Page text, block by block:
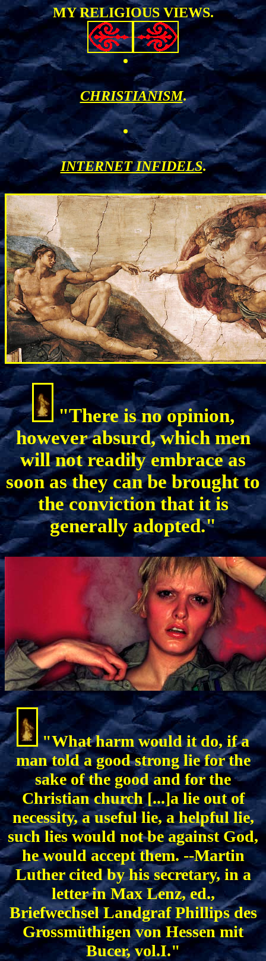
MY RELIGIOUS VIEWS.
CHRISTIANISM.
INTERNET INFIDELS.
"There is no opinion,
however absurd, which men
will not readily embrace as
soon as they can be brought to
the conviction that it is
generally adopted."
"What harm would it do, if a
man told a good strong lie for the
sake of the good and for the
Christian church [...]a lie out of
necessity, a useful lie, a helpful lie,
such lies would not be against God,
he would accept them. --Martin
Luther cited by his secretary, in a
letter in Max Lenz, ed.,
Briefwechsel Landgraf Phillips des
Grossmüthigen von Hessen mit
Bucer, vol.I."